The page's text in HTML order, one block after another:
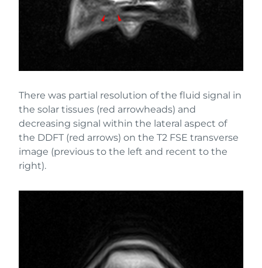
There was partial resolution of the fluid signal in
the solar tissues (red arrowheads) and
decreasing signal within the lateral aspect of
the DDFT (red arrows) on the T2 FSE transverse
image (previous to the left and recent to the
right).